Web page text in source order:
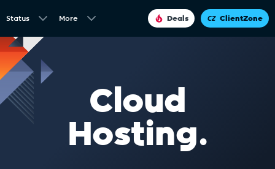
Status More Deals ClientZone
Cloud
Hosting.